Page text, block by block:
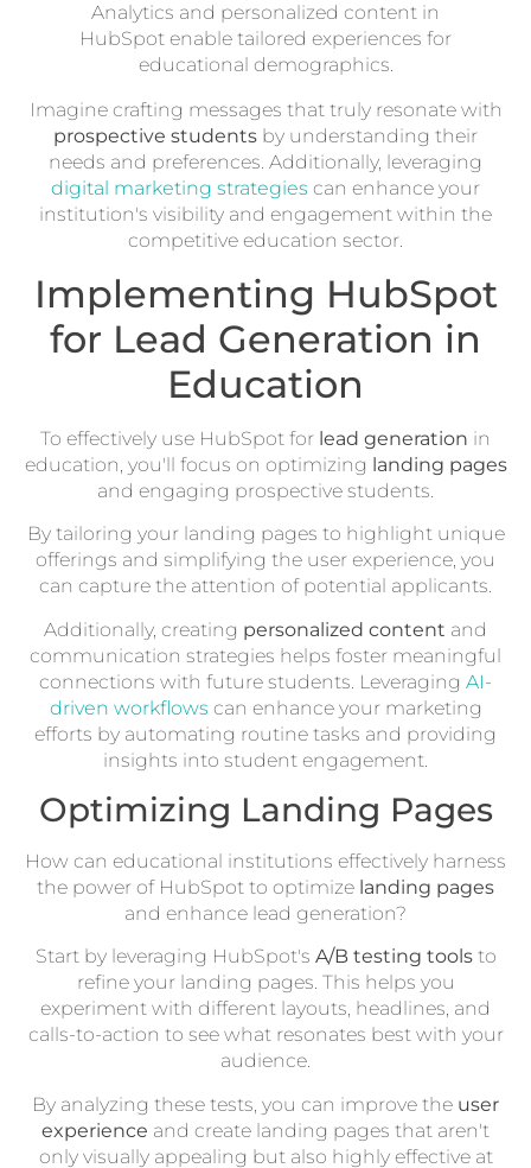
Analytics and personalized content in
HubSpot enable tailored experiences for
educational demographics.
Imagine crafting messages that truly resonate with
prospective students by understanding their
needs and preferences. Additionally, leveraging
digital marketing strategies can enhance your
institution's visibility and engagement within the
competitive education sector.
Implementing HubSpot
for Lead Generation in
Education
To effectively use HubSpot for lead generation in
education, you'll focus on optimizing landing pages
and engaging prospective students.
By tailoring your landing pages to highlight unique
offerings and simplifying the user experience, you
can capture the attention of potential applicants.
Additionally, creating personalized content and
communication strategies helps foster meaningful
connections with future students. Leveraging AI-
driven workflows can enhance your marketing
efforts by automating routine tasks and providing
insights into student engagement.
Optimizing Landing Pages
How can educational institutions effectively harness
the power of HubSpot to optimize landing pages
and enhance lead generation?
Start by leveraging HubSpot's A/B testing toolsto
refine your landing pages. This helps you
experiment with different layouts, headlines, and
calls-to-action to see what resonates best with your
audience.
By analyzing these tests, you can improve the user
experience and create landing pages that aren't
only visually appealing but also highly effective at